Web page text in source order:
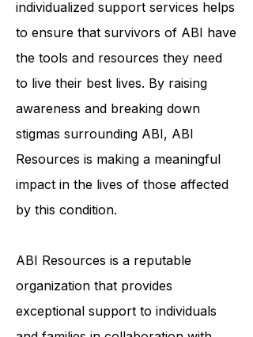
community, education, and
individualized support services helps
to ensure that survivors of ABI have
the tools and resources they need
to live their best lives. By raising
awareness and breaking down
stigmas surrounding ABI, ABI
Resources is making a meaningful
impact in the lives of those affected
ABI Resources is a reputable
organization that provides